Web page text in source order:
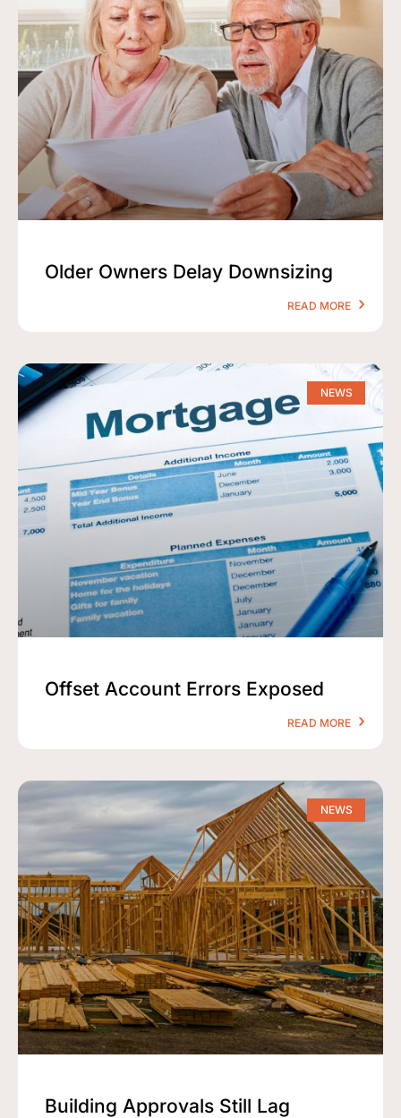
Older Owners Delay Downsizing
READ MORE
NEWS
Offset Account Errors Exposed
READ MORE
NEWS
Building Approvals Still Lag